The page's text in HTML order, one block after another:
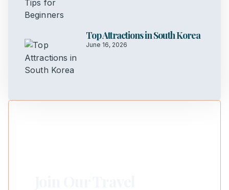
Top Attractions in South Korea
June 16, 2026